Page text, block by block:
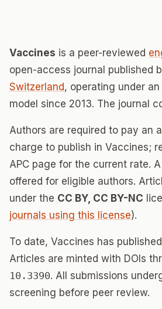
Vaccines is a peer-reviewed
open-access journal published
Switzerland, operating under
model since 2013. The journal
Authors are required to pay an
charge to publish in Vaccines;
APC page for the current rate. A
offered for eligible authors.
under the CC BY, CC BY-NC
journals using this license).
To date, Vaccines has published
Articles are minted with DOIs
10.3390. All submissions
screening before peer review.